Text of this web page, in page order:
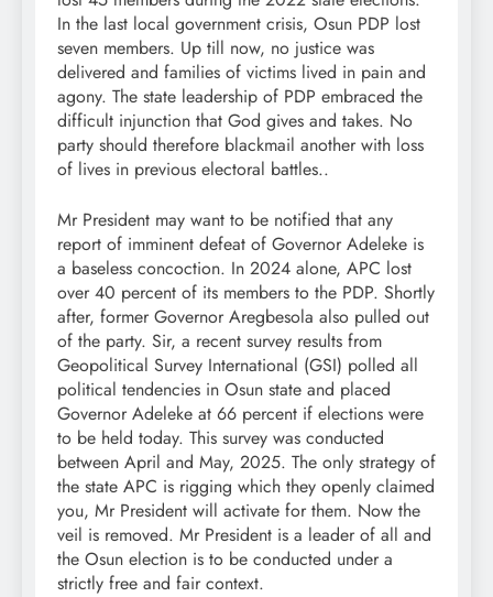
In the last local government crisis, Osun PDP lost
seven members. Up till now, no justice was
delivered and families of victims lived in pain and
agony. The state leadership of PDP embraced the
difficult injunction that God gives and takes. No
party should therefore blackmail another with loss
of lives in previous electoral battles..
Mr President may want to be notified that any
report of imminent defeat of Governor Adeleke is
a baseless concoction. In 2024 alone, APC lost
over 40 percent of its members to the PDP. Shortly
after, former Governor Aregbesola also pulled out
of the party. Sir, a recent survey results from
Geopolitical Survey International (GSI) polled all
political tendencies in Osun state and placed
Governor Adeleke at 66 percent if elections were
to be held today. This survey was conducted
between April and May, 2025. The only strategy of
the state APC is rigging which they openly claimed
you, Mr President will activate for them. Now the
veil is removed. Mr President is a leader of all and
the Osun election is to be conducted under a
strictly free and fair context.